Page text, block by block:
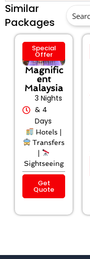
Similar
Packages
Special
Offer
Magnific
ent
Malaysia
3 Nights
& 4
Days
Hotels |
Transfers
|
Sightseeing
Get
Quote